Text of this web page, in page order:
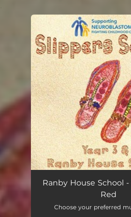
You're all set!
Ranby House School -
Red
Choose your preferred